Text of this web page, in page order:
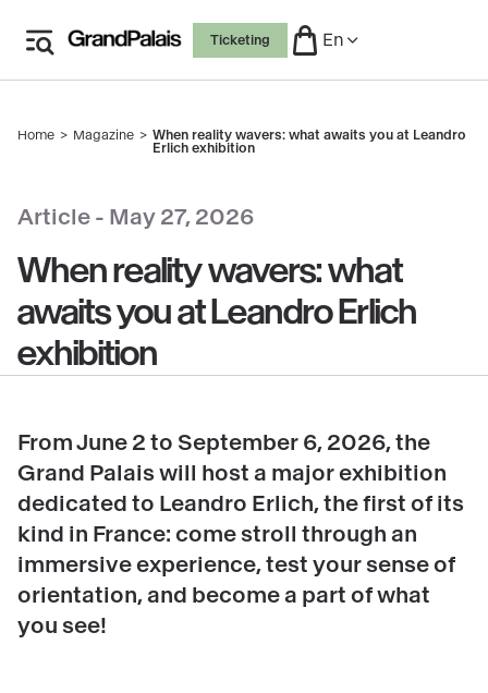
main
Ticketing En
Breadcrumb
Home Magazine
When reality wavers: what awaits you at Leandro
Erlich exhibition
Article - May 27, 2026
When reality wavers: what
awaits you at Leandro Erlich
exhibition
From June 2 to September 6, 2026, the
Grand Palais will host a major exhibition
dedicated to Leandro Erlich, the first of its
kind in France: come stroll through an
immersive experience, test your sense of
orientation, and become a part of what
you see!